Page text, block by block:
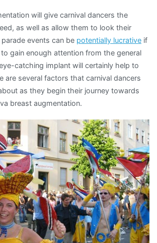
will give carnival dancers the
as well as allow them to look their
events can be potentially lucrative if
gain enough attention from the general
catching implant will certainly help to
are several factors that carnival dancers
as they begin their journey towards
breast augmentation.